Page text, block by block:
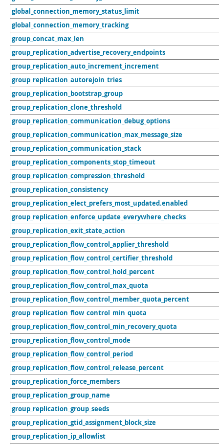
global_connection_memory_status_limit
global_connection_memory_tracking
group_concat_max_len
group_replication_advertise_recovery_endpoints
group_replication_auto_increment_increment
group_replication_autorejoin_tries
group_replication_bootstrap_group
group_replication_clone_threshold
group_replication_communication_debug_options
group_replication_communication_max_message_size
group_replication_communication_stack
group_replication_components_stop_timeout
group_replication_compression_threshold
group_replication_consistency
group_replication_elect_prefers_most_updated.enabled
group_replication_enforce_update_everywhere_checks
group_replication_exit_state_action
group_replication_flow_control_applier_threshold
group_replication_flow_control_certifier_threshold
group_replication_flow_control_hold_percent
group_replication_flow_control_max_quota
group_replication_flow_control_member_quota_percent
group_replication_flow_control_min_quota
group_replication_flow_control_min_recovery_quota
group_replication_flow_control_mode
group_replication_flow_control_period
group_replication_flow_control_release_percent
group_replication_force_members
group_replication_group_name
group_replication_group_seeds
group_replication_gtid_assignment_block_size
group_replication_ip_allowlist